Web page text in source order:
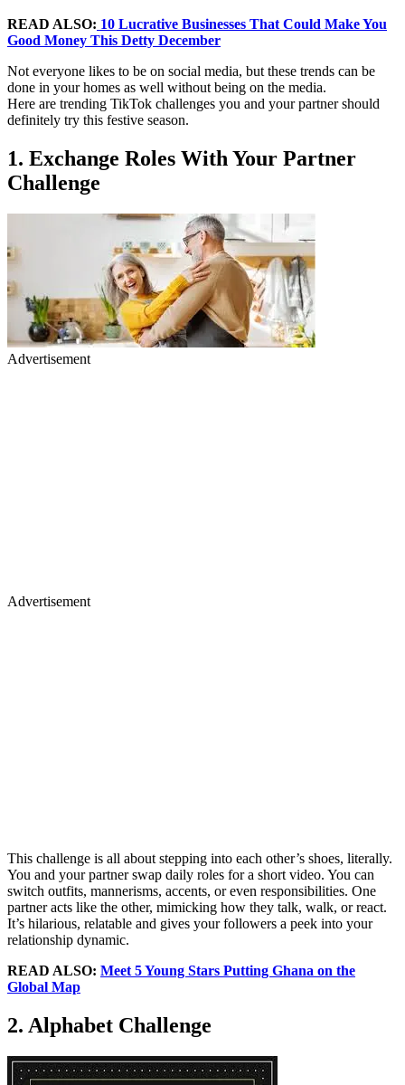
READ ALSO: 10 Lucrative Businesses That Could Make You
Good Money This Detty December
Not everyone likes to be on social media, but these trends can be
done in your homes as well without being on the media.
Here are trending TikTok challenges you and your partner should
definitely try this festive season.
1. Exchange Roles With Your Partner
Challenge
Advertisement
Advertisement
This challenge is all about stepping into each other’s shoes, literally.
You and your partner swap daily roles for a short video. You can
switch outfits, mannerisms, accents, or even responsibilities. One
partner acts like the other, mimicking how they talk, walk, or react.
It’s hilarious, relatable and gives your followers a peek into your
relationship dynamic.
READ ALSO: Meet 5 Young Stars Putting Ghana on the
Global Map
2. Alphabet Challenge